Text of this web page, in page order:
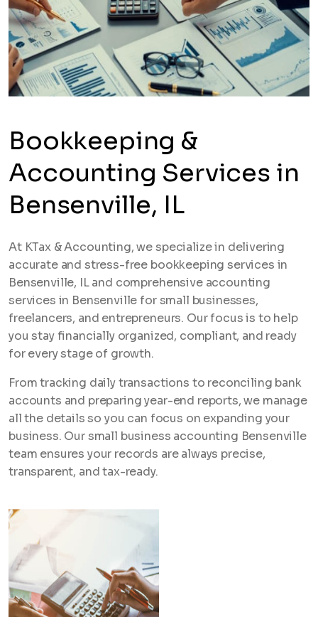
Bookkeeping &
Accounting Services in
Bensenville, IL
At KTax & Accounting, we specialize in delivering
accurate and stress-free bookkeeping services in
Bensenville, IL and comprehensive accounting
services in Bensenville for small businesses,
freelancers, and entrepreneurs. Our focus is to help
you stay financially organized, compliant, and ready
for every stage of growth.
From tracking daily transactions to reconciling bank
accounts and preparing year-end reports, we manage
all the details so you can focus on expanding your
business. Our small business accounting Bensenville
team ensures your records are always precise,
transparent, and tax-ready.